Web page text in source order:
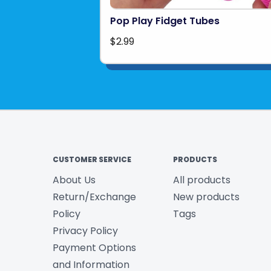
Pop Play Fidget Tubes
$2.99
CUSTOMER SERVICE
About Us
Return/Exchange
Policy
Privacy Policy
Payment Options
and Information
PRODUCTS
All products
New products
Tags